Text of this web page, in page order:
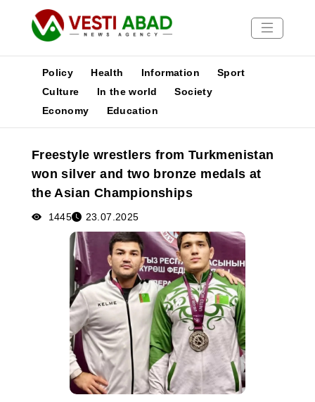
News
Media
Poster
Policy Health Information
Sport
Culture
In the world
Society
Economy
Education
Freestyle wrestlers from Turkmenistan
won silver and two bronze medals at
the Asian Championships
1445 23.07.2025